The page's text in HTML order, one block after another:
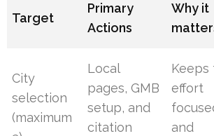
Target
Primary
Actions
Why it
City
selection
(maximum
Local
pages, GMB
setup, and
citation
Keeps
effort
and